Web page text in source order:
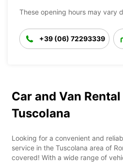
These opening hours may vary
+39 (06) 72293339
Car and Van
Tuscolana
Looking for a convenient and
service in the Tuscolana area of
covered! With a wide range of